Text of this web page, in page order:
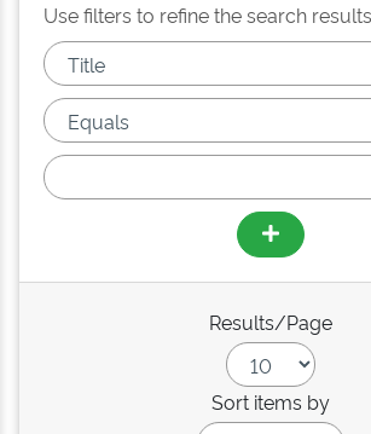
Use filters to refine the search
Results/Page
Sort items by